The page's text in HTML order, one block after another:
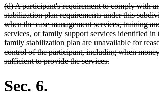
deleted
text
begin
(d) A participant's requirement to comply with
stabilization plan requirements under this
when the case management services, training
services, or family support services identified in
family stabilization plan are unavailable for
control of the participant, including when
sufficient to provide the services.deleted
Sec. 6.